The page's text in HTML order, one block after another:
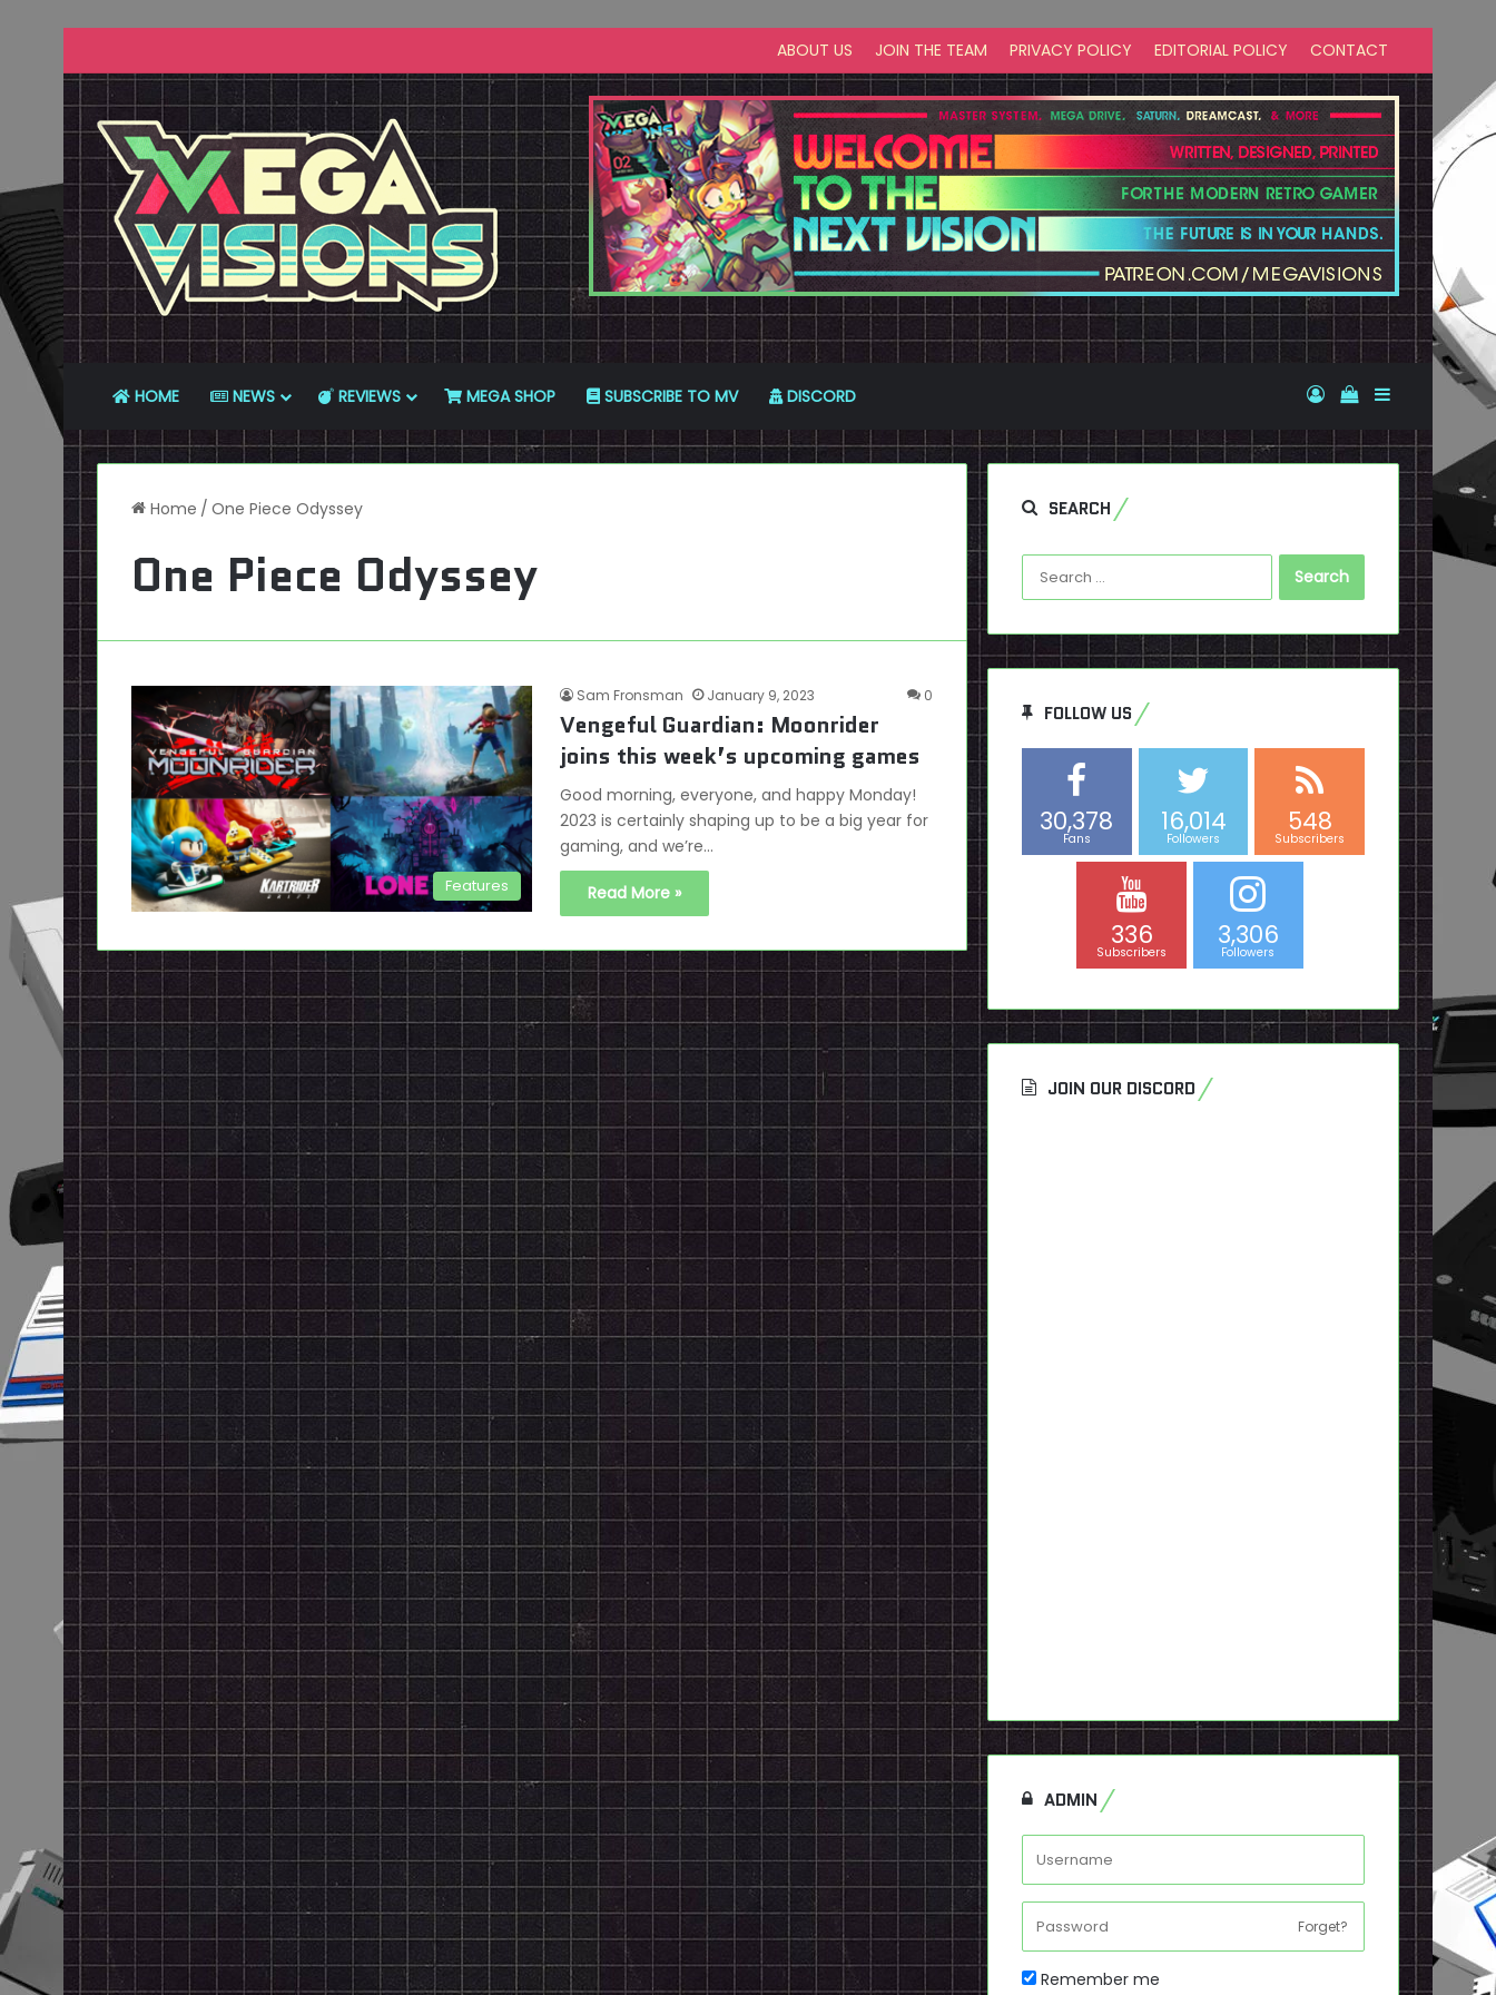
ABOUT US JOIN THE TEAM PRIVACY POLICY EDITORIAL POLICY CONTACT
HOME NEWS REVIEWS MEGA SHOP SUBSCRIBE TO MV DISCORD Log InView your
Sidebar
Home / One Piece Odyssey
One Piece Odyssey
Features
Sam Fronsman January 9, 2023 0
Vengeful Guardian: Moonrider
joins this week’s upcoming games
Good morning, everyone, and happy Monday!
2023 is certainly shaping up to be a big year for
gaming, and we’re…
Read More »
SEARCH
Search
for:
FOLLOW US
30,378
Fans
16,014
Followers
548
Subscribers
336
Subscribers
3,306
Followers
JOIN OUR DISCORD
ADMIN
Forget?
Remember me